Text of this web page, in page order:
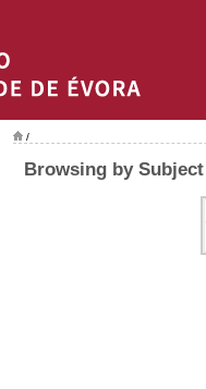
/
Browsing by Subject